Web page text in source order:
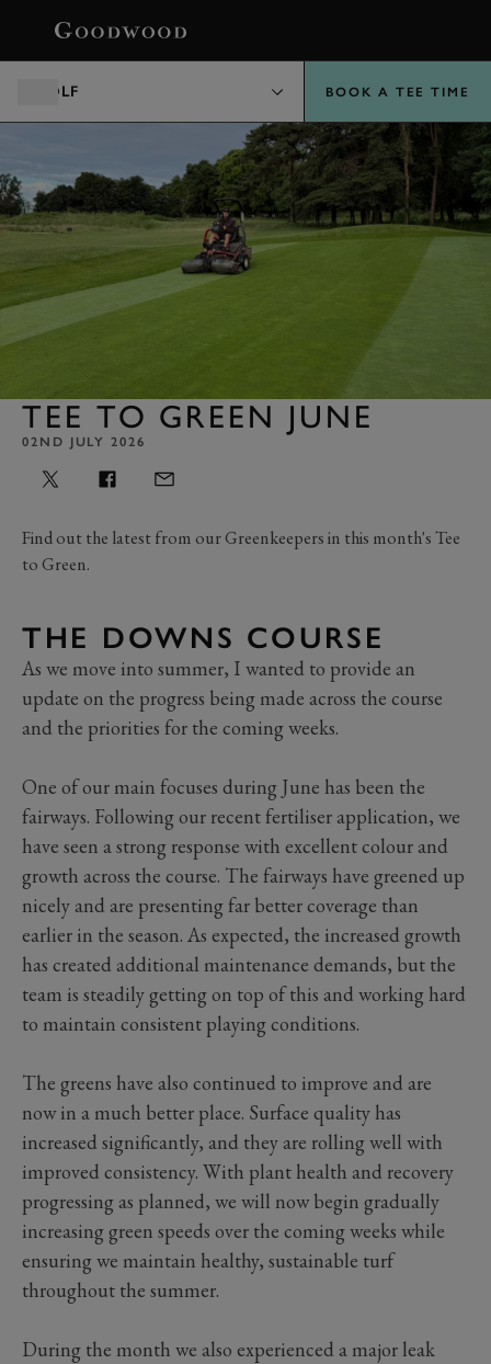
GOLF BOOK A TEE TIME
TEE TO GREEN JUNE
02ND JULY 2026
Find out the latest from our Greenkeepers in this month's Tee
to Green.
THE DOWNS COURSE
As we move into summer, I wanted to provide an
update on the progress being made across the course
and the priorities for the coming weeks.
One of our main focuses during June has been the
fairways. Following our recent fertiliser application, we
have seen a strong response with excellent colour and
growth across the course. The fairways have greened up
nicely and are presenting far better coverage than
earlier in the season. As expected, the increased growth
has created additional maintenance demands, but the
team is steadily getting on top of this and working hard
to maintain consistent playing conditions.
The greens have also continued to improve and are
now in a much better place. Surface quality has
increased significantly, and they are rolling well with
improved consistency. With plant health and recovery
progressing as planned, we will now begin gradually
increasing green speeds over the coming weeks while
ensuring we maintain healthy, sustainable turf
throughout the summer.
During the month we also experienced a major leak